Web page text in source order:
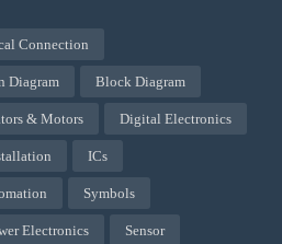
Connection
Diagram Block Diagram
& Motors Digital Electronics
ICs
Symbols
Electronics Sensor